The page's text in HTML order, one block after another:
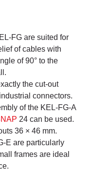
FG are suited for
of cables with
of 90° to the
the cut-out
connectors.
of the KEL-FG-A
24 can be used.
36 × 46 mm.
E are particularly
frames are ideal